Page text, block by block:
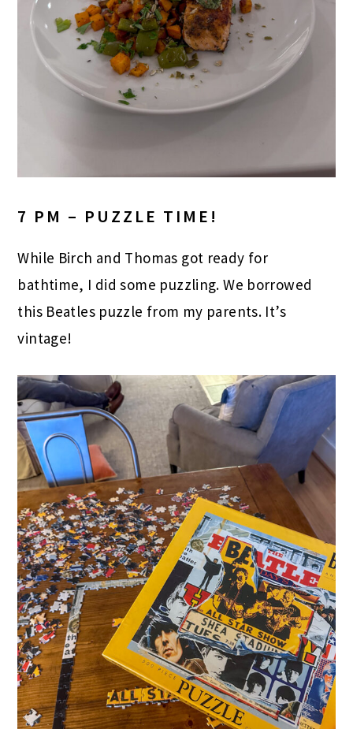
7 PM – PUZZLE TIME!
While Birch and Thomas got ready for
bathtime, I did some puzzling. We borrowed
this Beatles puzzle from my parents. It’s
vintage!